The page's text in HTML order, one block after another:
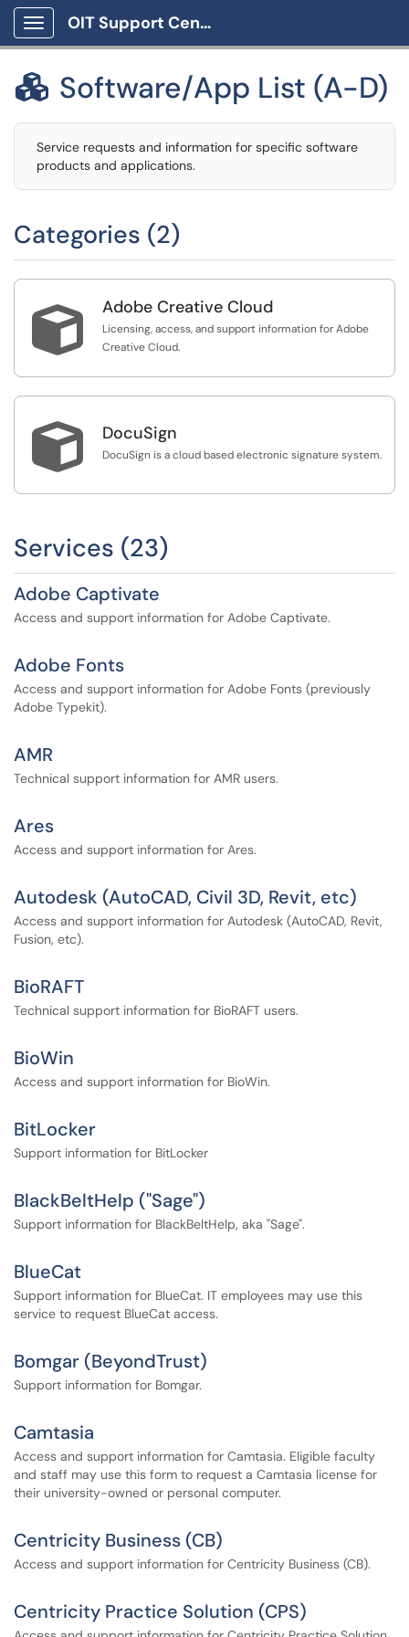
Show Applications Menu
OIT Support Center
 Software/App List (A-D)
Service requests and information for specific software
products and applications.
Categories (2)
 Adobe Creative Cloud
Licensing, access, and support information for Adobe
Creative Cloud.
 DocuSign
DocuSign is a cloud based electronic signature system.
Services (23)
Adobe Captivate
Access and support information for Adobe Captivate.
Adobe Fonts
Access and support information for Adobe Fonts (previously
Adobe Typekit).
AMR
Technical support information for AMR users.
Ares
Access and support information for Ares.
Autodesk (AutoCAD, Civil 3D, Revit, etc)
Access and support information for Autodesk (AutoCAD, Revit,
Fusion, etc).
BioRAFT
Technical support information for BioRAFT users.
BioWin
Access and support information for BioWin.
BitLocker
Support information for BitLocker
BlackBeltHelp ("Sage")
Support information for BlackBeltHelp, aka "Sage".
BlueCat
Support information for BlueCat. IT employees may use this
service to request BlueCat access.
Bomgar (BeyondTrust)
Support information for Bomgar.
Camtasia
Access and support information for Camtasia. Eligible faculty
and staff may use this form to request a Camtasia license for
their university-owned or personal computer.
Centricity Business (CB)
Access and support information for Centricity Business (CB).
Centricity Practice Solution (CPS)